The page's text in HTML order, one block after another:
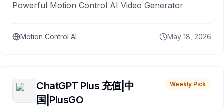
Powerful Motion Control AI Video Generator
Motion Control AI May 18, 2026
ChatGPT Plus 充值|中
国|PlusGO
Weekly Pick